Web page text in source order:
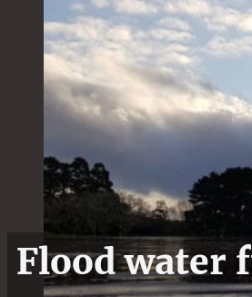
Flood water